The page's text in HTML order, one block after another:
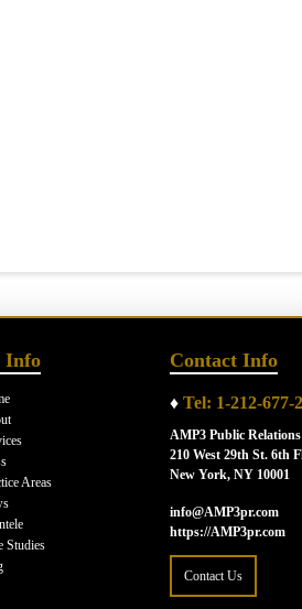
Info
Areas
Studies
Contact Info
♦ Tel: 1-212-677-
AMP3 Public Relations
210 West 29th St. 6th
New York, NY 10001
info@AMP3pr.com
https://AMP3pr.com
Contact Us